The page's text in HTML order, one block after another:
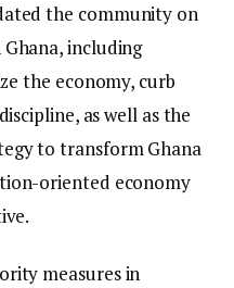
the community on
including
the economy, curb
as well as the
to transform Ghana
oriented economy
measures in